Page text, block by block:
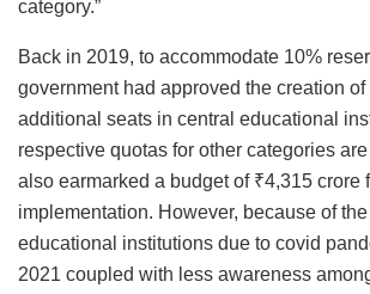
category.”
Back in 2019, to accommodate 10%
government had approved the creation
additional seats in central educational
respective quotas for other categories
also earmarked a budget of ₹4,315 crore
implementation. However, because of
educational institutions due to covid
2021 coupled with less awareness